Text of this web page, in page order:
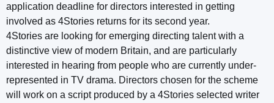
application deadline for directors interested in getting
involved as 4Stories returns for its second year.
4Stories are looking for emerging directing talent with a
distinctive view of modern Britain, and are particularly
interested in hearing from people who are currently under-
represented in TV drama. Directors chosen for the scheme
will work on a script produced by a 4Stories selected writer